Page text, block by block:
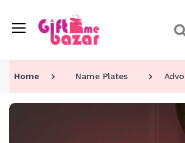
Home Name Plates